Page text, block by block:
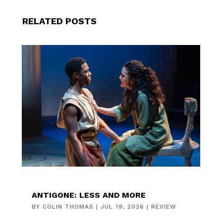
RELATED POSTS
ANTIGONE: LESS AND MORE
BY COLIN THOMAS | JUL 19, 2026 | REVIEW